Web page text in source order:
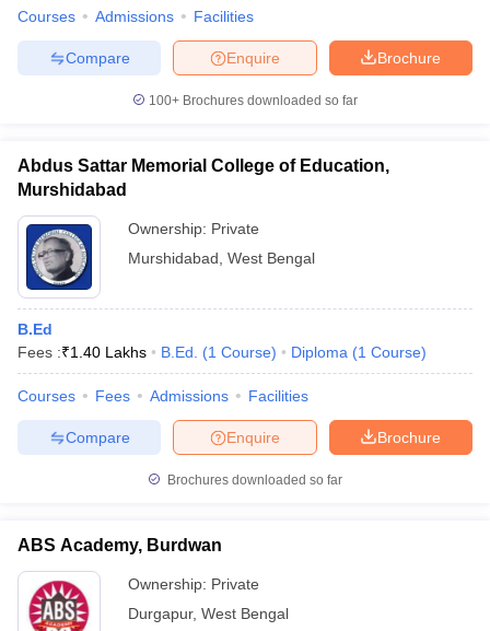
Courses Admissions Facilities
Brochure
Enquire
Compare
100+ Brochures downloaded so far
Abdus Sattar Memorial College of Education,
Murshidabad
Ownership: Private
Murshidabad West Bengal
B.Ed
Fees :₹1.40 Lakhs B.Ed. (1 Course) Diploma (1 Course)
Courses Fees Admissions Facilities
Brochure
Enquire
Compare
Brochures downloaded so far
ABS Academy, Burdwan
Ownership: Private
Durgapur, West Bengal